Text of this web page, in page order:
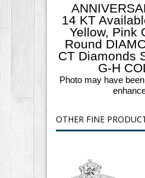
14 KT
Yellow, Pink
Round
CT Diamonds
G-H
Photo may have
OTHER FINE